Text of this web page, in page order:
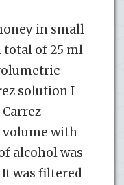
in small
total of 25 ml
solution I
volume with
alcohol was
was filtered